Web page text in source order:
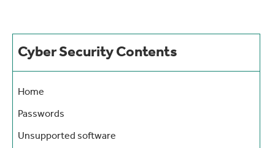
Cyber Security Contents
Home
Passwords
Unsupported software